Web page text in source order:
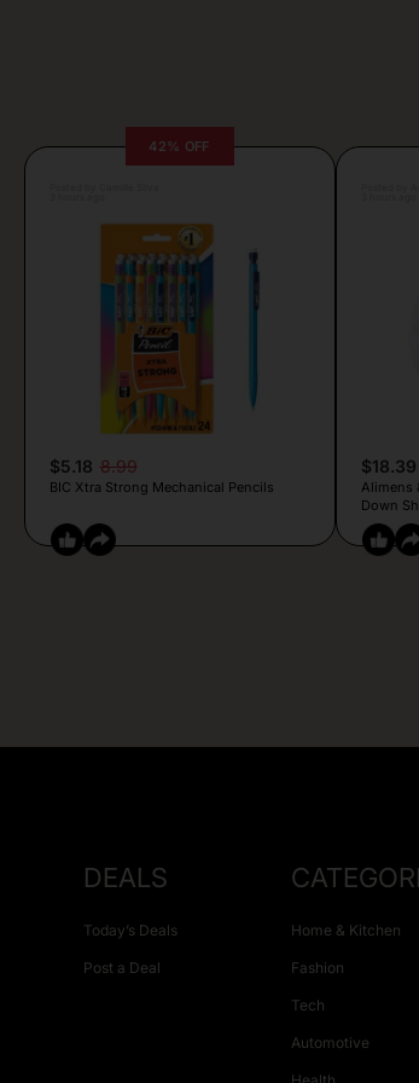
42% OFF
$5.18 8.99
BIC Xtra Strong Mechanical Pencils
$18.39
Alimens
Down
DEALS
Today’s Deals
Post a Deal
Home & Kitchen
Fashion
Tech
Automotive